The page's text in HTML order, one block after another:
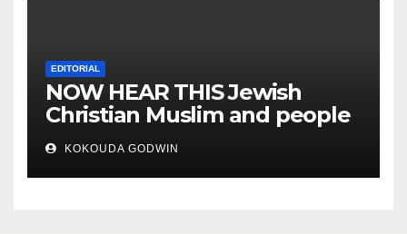
EDITORIAL
NOW HEAR THIS Jewish
Christian Muslim and people
all over the world.
KOKOUDA GODWIN